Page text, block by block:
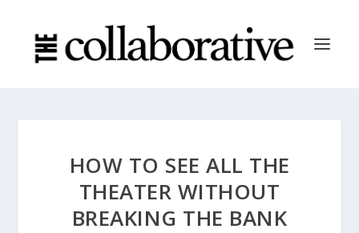
HOW TO SEE ALL THE
THEATER WITHOUT
BREAKING THE BANK